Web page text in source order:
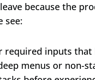
because the
see:
required inputs
menus or non-